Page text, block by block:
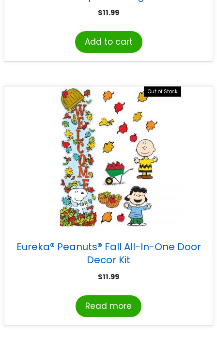
$11.99
Add to cart
Out of Stock
Eureka® Peanuts® Fall All-In-One Door
Decor Kit
$11.99
Read more